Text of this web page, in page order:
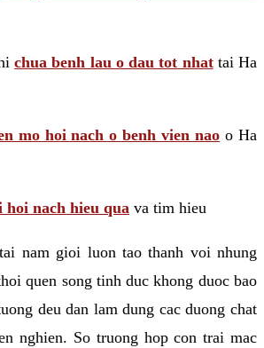
chua benh lau o dau tot nhattai Ha
mo hoi nach o benh vien nao o Ha
hoi nach hieu qua va tim hieu
nam gioi luon tao thanh voi nhung
quen song tinh duc khong duoc bao
deu dan lam dung cac duong chat
nghien. So truong hop con trai mac